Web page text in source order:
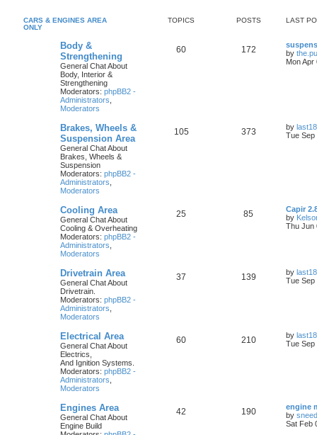
CARS & ENGINES AREA
ONLY
TOPICS POSTS LAST
Body &
Strengthening
General Chat About
Body, Interior &
Strengthening
Moderators: phpBB2 -
Administrators
Moderators
60 172
by
Mon Apr
Brakes, Wheels &
Suspension Area
General Chat About
Brakes, Wheels &
Suspension
Moderators: phpBB2 -
Administrators
Moderators
105 373 by last18
Tue Sep
Cooling Area
General Chat About
Cooling & Overheating
Moderators: phpBB2 -
Administrators
Moderators
25 85
Capir
by
Thu Jun
Drivetrain Area
General Chat About
Drivetrain.
Moderators: phpBB2 -
Administrators
Moderators
37 139 by last18
Tue Sep
Electrical Area
General Chat About
Electrics,
And Ignition Systems.
Moderators: phpBB2 -
Administrators
Moderators
60 210 by last18
Tue Sep
Engines Area
General Chat About
Engine Build
42 190
engine
by
Sat Feb